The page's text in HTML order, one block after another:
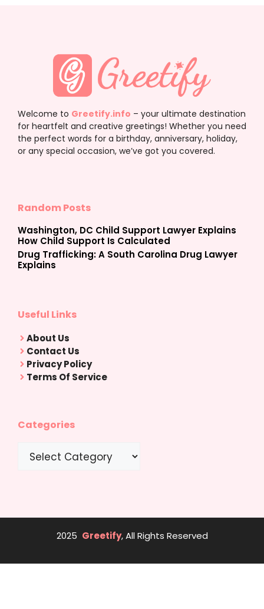
Welcome to Greetify.info – your ultimate destination
for heartfelt and creative greetings! Whether you need
the perfect words for a birthday, anniversary, holiday,
or any special occasion, we’ve got you covered.
Random Posts
Washington, DC Child Support Lawyer Explains
How Child Support Is Calculated
Drug Trafficking: A South Carolina Drug Lawyer
Explains
Useful Links
About Us
Contact Us
Privacy Policy
Terms Of Service
Categories
2025 Greetify, All Rights Reserved